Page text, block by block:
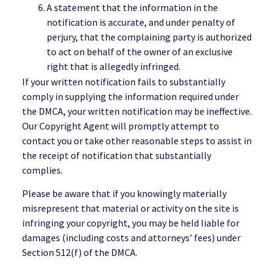
A statement that the information in the
notification is accurate, and under penalty of
perjury, that the complaining party is authorized
to act on behalf of the owner of an exclusive
right that is allegedly infringed.
If your written notification fails to substantially
comply in supplying the information required under
the DMCA, your written notification may be ineffective.
Our Copyright Agent will promptly attempt to
contact you or take other reasonable steps to assist in
the receipt of notification that substantially
complies.
Please be aware that if you knowingly materially
misrepresent that material or activity on the site is
infringing your copyright, you may be held liable for
damages (including costs and attorneys’ fees) under
Section 512(f) of the DMCA.